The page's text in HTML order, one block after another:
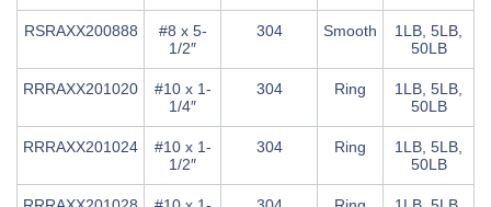
RSRAXX200888
#8 x 5-
1/2″
304 Smooth
1LB, 5LB,
50LB
RRRAXX201020
#10 x 1-
1/4″
304 Ring
1LB, 5LB,
50LB
RRRAXX201024
#10 x 1-
1/2″
304 Ring
1LB, 5LB,
50LB